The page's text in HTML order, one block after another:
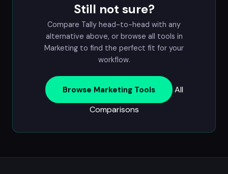
Still not sure?
Compare Tally head-to-head with any
alternative above, or browse all tools in
Marketing to find the perfect fit for your
workflow.
Browse Marketing Tools
All
Comparisons